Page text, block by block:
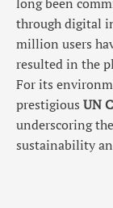
through digital
million users
resulted in the
For its
prestigious UN
underscoring
sustainability